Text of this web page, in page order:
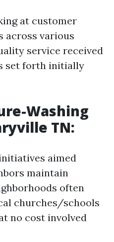
at customer
across various
service received
set forth initially
Washing
TN:
aimed
maintain
often
churches/schools
no cost involved